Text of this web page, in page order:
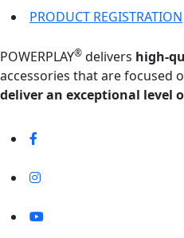
PRODUCT REGISTRATION
POWERPLAY® delivers high-
accessories that are focused
deliver an exceptional level